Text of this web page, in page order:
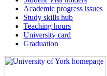
Academic progress issues
Study skills hub
Teaching hours
University card
Graduation